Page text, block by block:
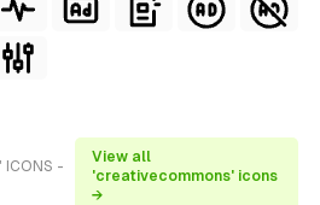
ICONS -
View all
'creativecommons' icons
→